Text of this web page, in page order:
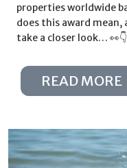
properties worldwide
does this award mean,
take a closer look… 👀👇
READ MORE